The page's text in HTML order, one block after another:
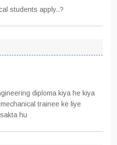
students apply..?
diploma kiya he kiya
trainee ke liye
hu